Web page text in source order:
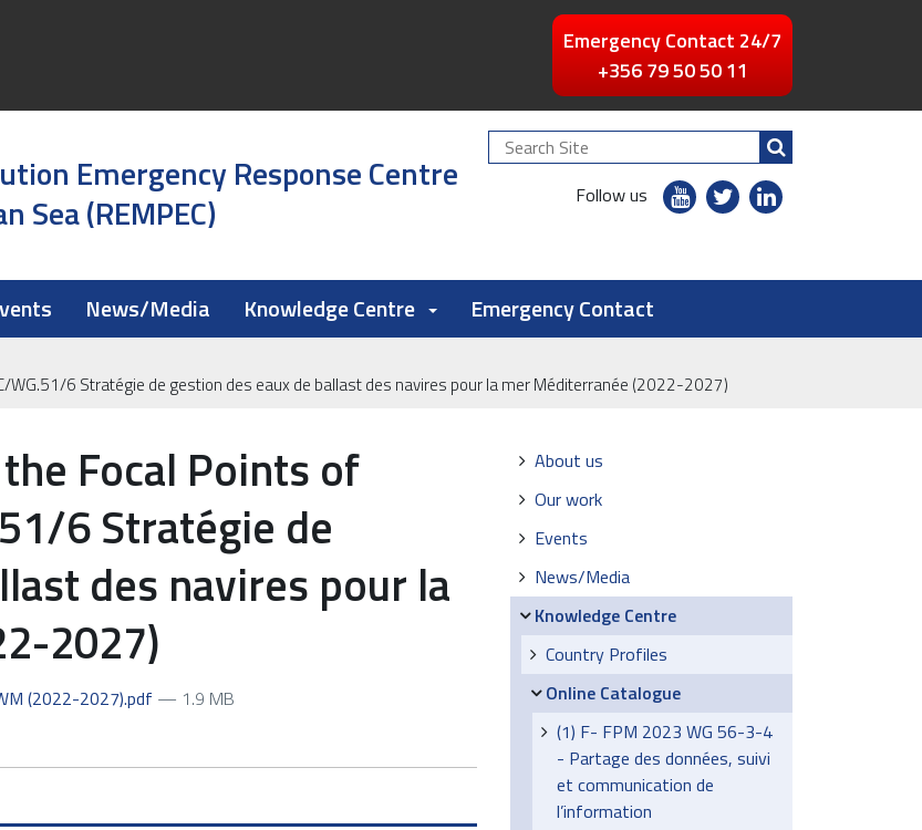
Emergency Contact 24/7
+356 79 50 50 11
Emergency Response Centre
(REMPEC)
Search
Site
Follow us
youtubetwitterlinkedin
News/Media Knowledge Centre Emergency Contact
WG.51/6 Stratégie de gestion des eaux de ballast des navires pour la mer Méditerranée (2022-2027)
Focal Points of
6 Stratégie de
des navires pour la
2027)
(2022-2027).pdf — 1.9 MB
Navigation
About us
Our work
Events
News/Media
Knowledge Centre
Country Profiles
Online Catalogue
(1) F- FPM 2023 WG 56-3-4
- Partage des données, suivi
et communication de
l’information